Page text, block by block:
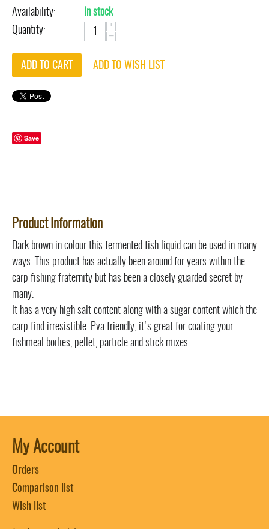
Availability:
In stock
Quantity:
+
−
ADD TO CART ADD TO WISH LIST
Save
Product Information
Dark brown in colour this fermented fish liquid can be used in many
ways. This product has actually been around for years within the
carp fishing fraternity but has been a closely guarded secret by
many.
It has a very high salt content along with a sugar content which the
carp find irresistible. Pva friendly, it's great for coating your
fishmeal boilies, pellet, particle and stick mixes.
My Account
Orders
Comparison list
Wish list